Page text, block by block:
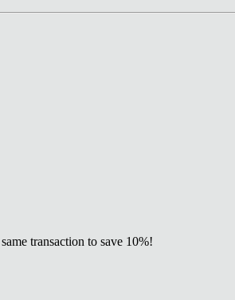
transaction to save 10%!